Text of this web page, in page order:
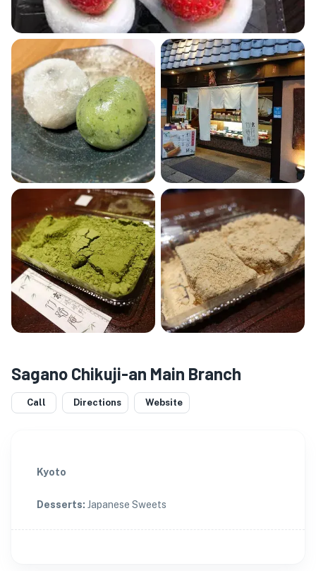
Sagano Chikuji-an Main Branch
Call Directions Website
Kyoto
Desserts: Japanese Sweets